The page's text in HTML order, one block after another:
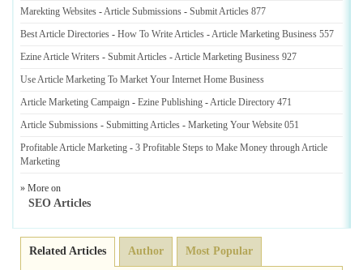
Marekting Websites -Article Submissions - Submit Articles 877
Best Article Directories - How To Write Articles -Article Marketing Business 557
Ezine Article Writers - Submit Articles -Article Marketing Business 927
Use Article Marketing To Market Your Internet Home Business
Article Marketing Campaign - Ezine Publishing -Article Directory 471
Article Submissions - Submitting Articles - Marketing Your Website 051
Profitable Article Marketing - 3 Profitable Steps to Make Money through Article
Marketing
» More on
SEO Articles
Related Articles Author Most Popular